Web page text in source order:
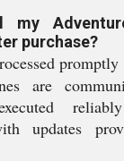
my
purchase?
are
updates